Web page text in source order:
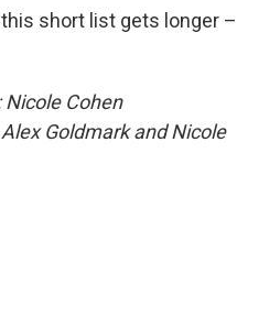
short list gets longer –
Cohen
Goldmark and Nicole